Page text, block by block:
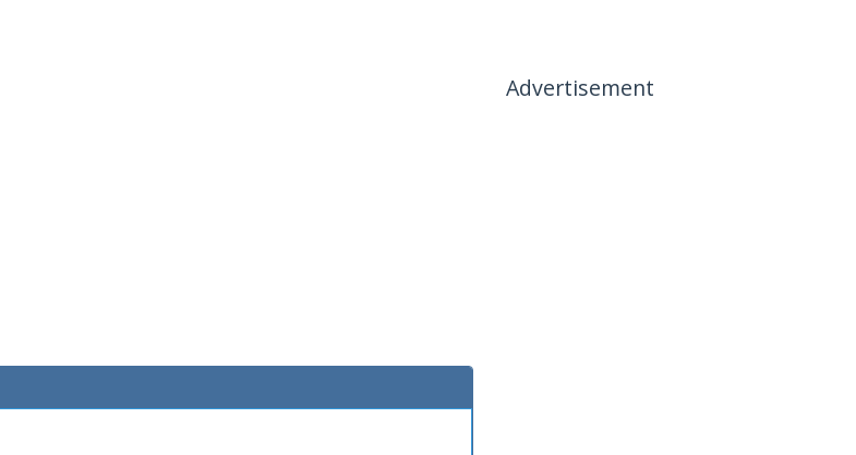
Advertisement